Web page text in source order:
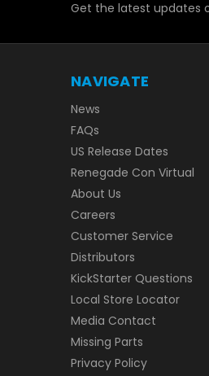
Get the latest updates
NAVIGATE
News
FAQs
US Release Dates
Renegade Con Virtual
About Us
Careers
Customer Service
Distributors
KickStarter Questions
Local Store Locator
Media Contact
Missing Parts
Privacy Policy